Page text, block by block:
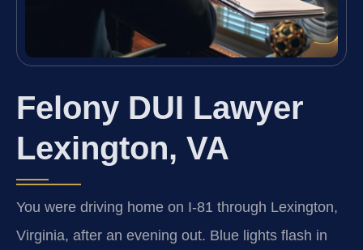
Felony DUI Lawyer
Lexington, VA
You were driving home on I‑81 through Lexington,
Virginia, after an evening out. Blue lights flash in